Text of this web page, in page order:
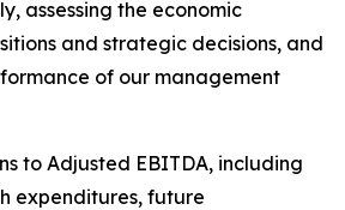
assessing the economic
and strategic decisions, and
of our management
to Adjusted EBITDA, including
expenditures, future